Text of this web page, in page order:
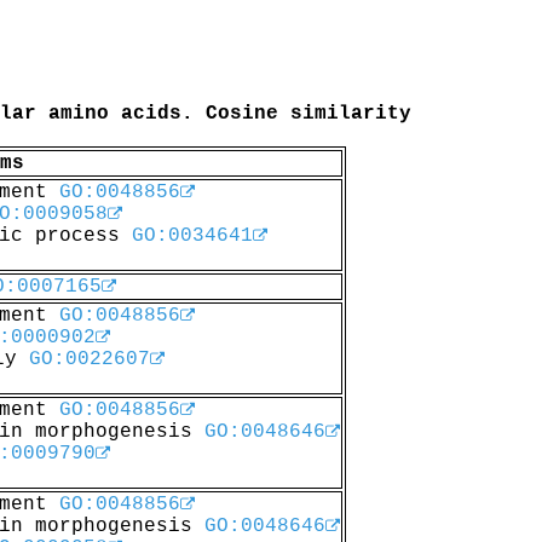
amino acids. Cosine similarity
GO:0048856
process GO:0034641
GO:0048856
GO:0022607
GO:0048856
morphogenesis GO:0048646
GO:0048856
morphogenesis GO:0048646